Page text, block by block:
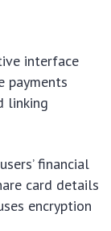
interface
payments
linking
financial
card details
encryption